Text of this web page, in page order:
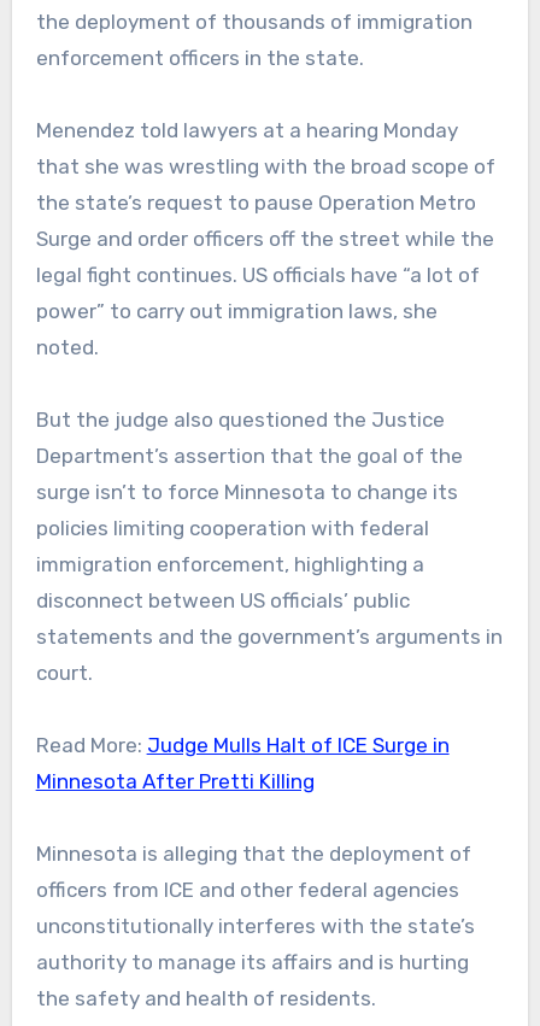
the deployment of thousands of immigration
enforcement officers in the state.
Menendez told lawyers at a hearing Monday
that she was wrestling with the broad scope of
the state’s request to pause Operation Metro
Surge and order officers off the street while the
legal fight continues. US officials have “a lot of
power” to carry out immigration laws, she
noted.
But the judge also questioned the Justice
Department’s assertion that the goal of the
surge isn’t to force Minnesota to change its
policies limiting cooperation with federal
immigration enforcement, highlighting a
disconnect between US officials’ public
statements and the government’s arguments in
court.
Read More: Judge Mulls Halt of ICE Surge in
Minnesota After Pretti Killing
Minnesota is alleging that the deployment of
officers from ICE and other federal agencies
unconstitutionally interferes with the state’s
authority to manage its affairs and is hurting
the safety and health of residents.